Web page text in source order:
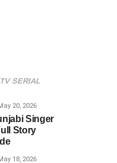
TV SERIAL
20, 2026
Singer
Story
18, 2026